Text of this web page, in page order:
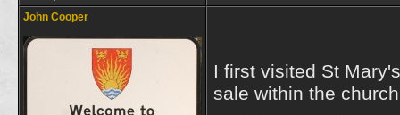
John Cooper
I first visited St
sale within the church